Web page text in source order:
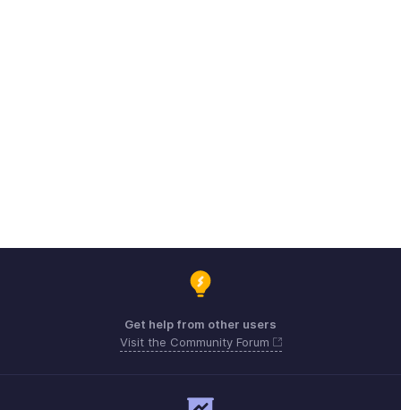
Get help from other users
Visit the Community Forum